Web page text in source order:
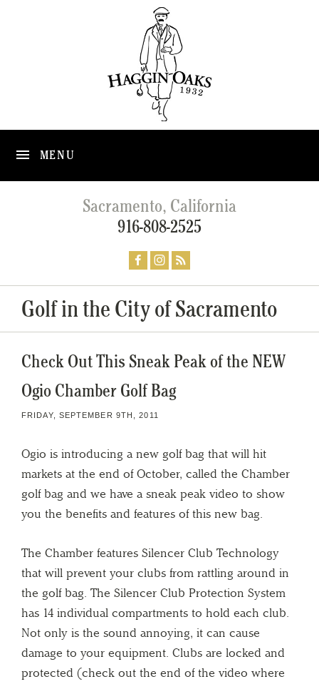
MENU
Sacramento, California
916-808-2525
Golf in the City of Sacramento
Check Out This Sneak Peak of the NEW
Ogio Chamber Golf Bag
FRIDAY, SEPTEMBER 9TH, 2011
Ogio is introducing a new golf bag that will hit
markets at the end of October, called the Chamber
golf bag and we have a sneak peak video to show
you the benefits and features of this new bag.
The Chamber features Silencer Club Technology
that will prevent your clubs from rattling around in
the golf bag. The Silencer Club Protection System
has 14 individual compartments to hold each club.
Not only is the sound annoying, it can cause
damage to your equipment. Clubs are locked and
protected (check out the end of the video where